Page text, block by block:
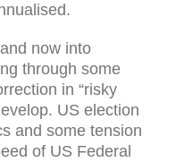
now into
through some
in “risky
US election
and some tension
of US Federal